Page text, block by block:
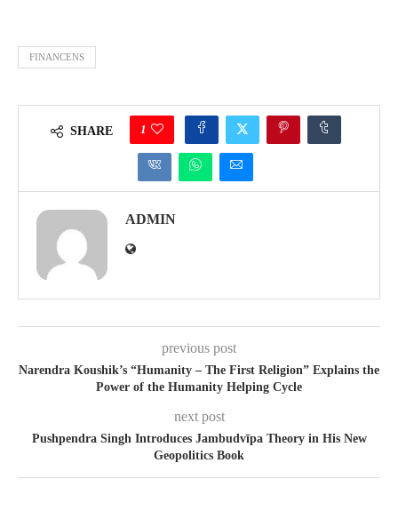
FINANCENS
SHARE 1
ADMIN
previous post
Narendra Koushik’s “Humanity – The First Religion” Explains the
Power of the Humanity Helping Cycle
next post
Pushpendra Singh Introduces Jambudvīpa Theory in His New
Geopolitics Book